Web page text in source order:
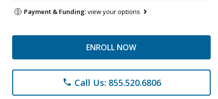
Payment & Funding:view your options
ENROLL NOW
phone Call Us: 855.520.6806